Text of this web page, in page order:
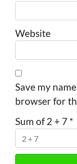
Website
Save my
browser for
Sum of 2 + 7 *